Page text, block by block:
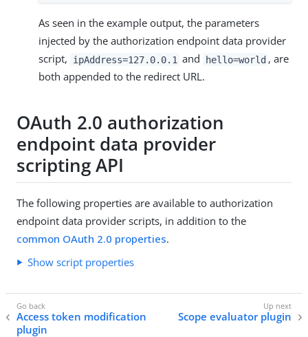
As seen in the example output, the parameters
injected by the authorization endpoint data provider
script,
ipAddress=127.0.0.1 and hello=world , are
both appended to the redirect URL.
OAuth 2.0 authorization
endpoint data provider
scripting API
The following properties are available to authorization
endpoint data provider scripts, in addition to the
common OAuth 2.0 properties.
Show script properties
Access token modification
plugin
Scope evaluator plugin